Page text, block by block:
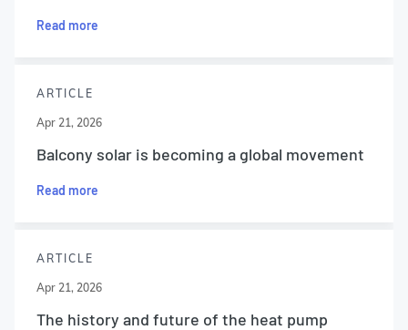
Read more
ARTICLE
Apr 21, 2026
Balcony solar is becoming a global movement
Read more
ARTICLE
Apr 21, 2026
The history and future of the heat pump